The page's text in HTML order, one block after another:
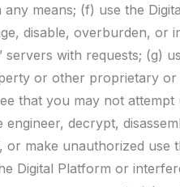
means; (f) use the
disable, overburden, or
with requests; (g)
or other proprietary
that you may not
decrypt,
make unauthorized use
Digital Platform or